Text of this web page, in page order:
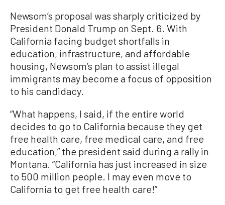
Newsom’s proposal was sharply criticized by
President Donald Trump on Sept. 6. With
California facing budget shortfalls in
education, infrastructure, and affordable
housing, Newsom’s plan to assist illegal
immigrants may become a focus of opposition
to his candidacy.
“What happens, I said, if the entire world
decides to go to California because they get
free health care, free medical care, and free
education,” the president said during a rally in
Montana. “California has just increased in size
to 500 million people. I may even move to
California to get free health care!”